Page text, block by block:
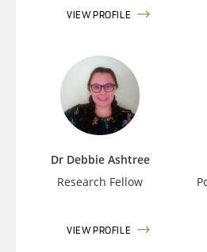
VIEW PROFILE
Dr Debbie Ashtree
Research Fellow
VIEW PROFILE